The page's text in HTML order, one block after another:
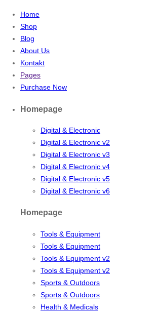
Home
Shop
Blog
About Us
Kontakt
Pages
Purchase Now
Homepage
Digital & Electronic
Digital & Electronic v2
Digital & Electronic v3
Digital & Electronic v4
Digital & Electronic v5
Digital & Electronic v6
Homepage
Tools & Equipment
Tools & Equipment
Tools & Equipment v2
Tools & Equipment v2
Sports & Outdoors
Sports & Outdoors
Health & Medicals